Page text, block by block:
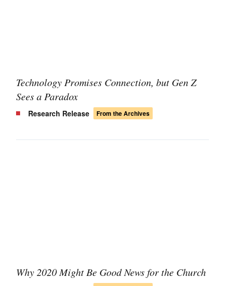
Technology Promises Connection, but Gen Z
Sees a Paradox
Research Release From the Archives
Why 2020 Might Be Good News for the Church